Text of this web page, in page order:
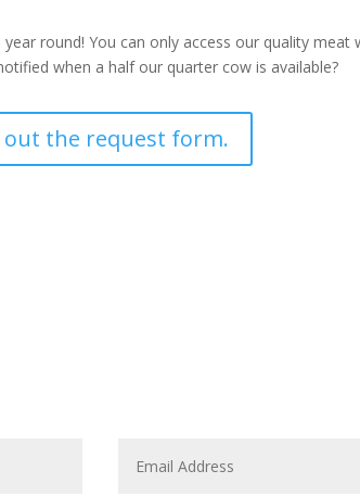
round! You can only access our quality
when a half our quarter cow is available?
out the request form.